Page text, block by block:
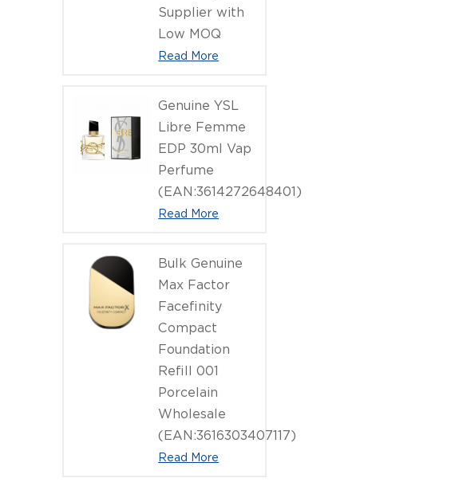
Supplier with
Low MOQ
Read More
Genuine YSL
Libre Femme
EDP 30ml Vap
Perfume
(EAN:3614272648401)
Read More
Bulk Genuine
Max Factor
Facefinity
Compact
Foundation
Refill 001
Porcelain
Wholesale
(EAN:3616303407117)
Read More